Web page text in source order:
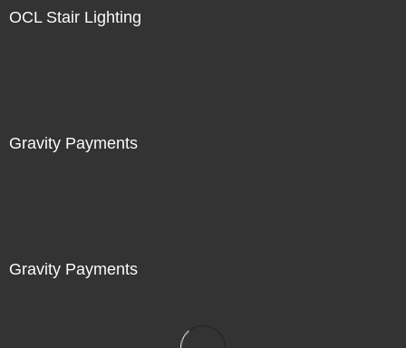
OCL Stair Lighting
Gravity Payments
Gravity Payments